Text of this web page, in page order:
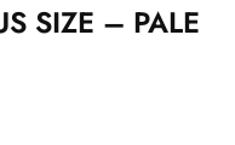
SIZE – PALE